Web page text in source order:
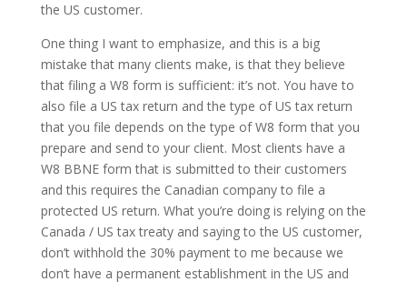
the US customer.
One thing I want to emphasize, and this is a big
mistake that many clients make, is that they believe
that filing a W8 form is sufficient: it’s not. You have to
also file a US tax return and the type of US tax return
that you file depends on the type of W8 form that you
prepare and send to your client. Most clients have a
W8 BBNE form that is submitted to their customers
and this requires the Canadian company to file a
protected US return. What you’re doing is relying on the
Canada / US tax treaty and saying to the US customer,
don’t withhold the 30% payment to me because we
don’t have a permanent establishment in the US and